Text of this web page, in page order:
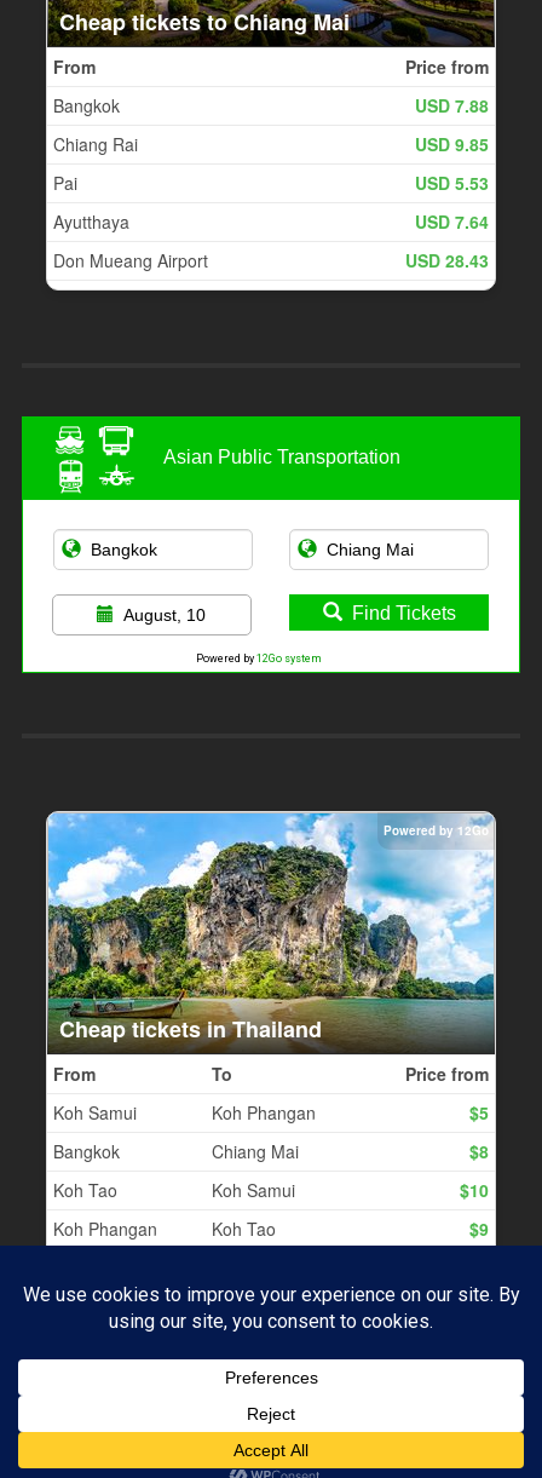
Asian Public Transportation
August, 10 Find Tickets
Powered by 12Go system
PROUDLY POWERED BY WORDPRESS
BASKERVILLE 2 BYANDERS NOREN
UP ↑